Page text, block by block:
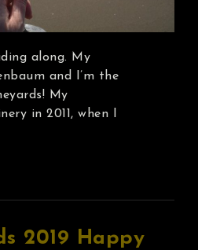
along. My
and I’m the
My
in 2011, when I
2019 Happy